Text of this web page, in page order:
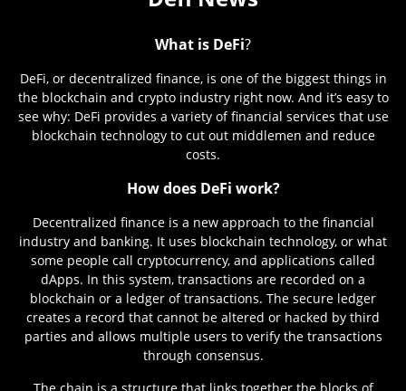
What is DeFi?
DeFi, or decentralized finance, is one of the biggest things in
the blockchain and crypto industry right now. And it’s easy to
see why: DeFi provides a variety of financial services that use
blockchain technology to cut out middlemen and reduce
costs.
How does DeFi work?
Decentralized finance is a new approach to the financial
industry and banking. It uses blockchain technology, or what
some people call cryptocurrency, and applications called
dApps. In this system, transactions are recorded on a
blockchain or a ledger of transactions. The secure ledger
creates a record that cannot be altered or hacked by third
parties and allows multiple users to verify the transactions
through consensus.